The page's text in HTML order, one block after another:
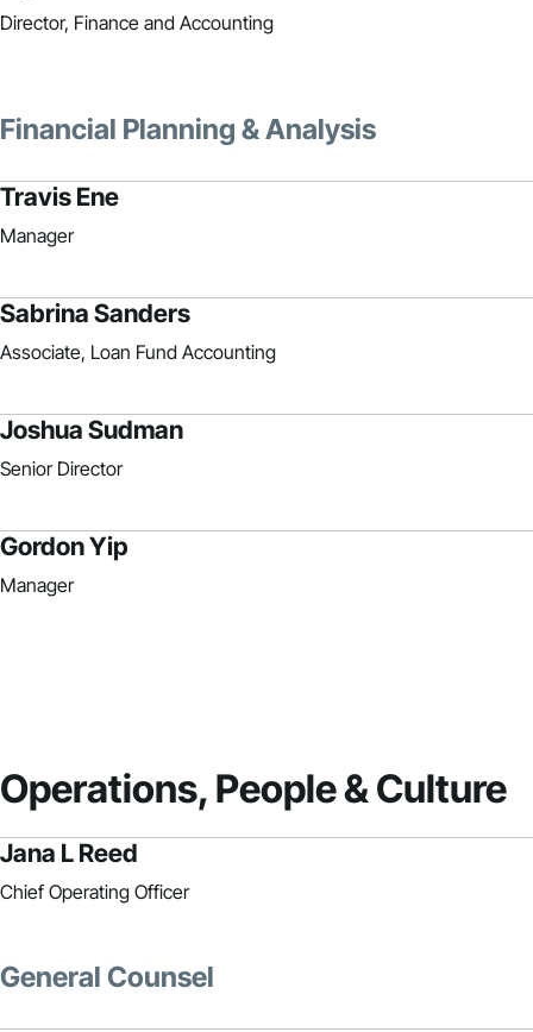
Director, Finance and Accounting
Financial Planning & Analysis
Travis Ene
Manager
Sabrina Sanders
Associate, Loan Fund Accounting
Joshua Sudman
Senior Director
Gordon Yip
Manager
Operations, People & Culture
Jana L Reed
Chief Operating Officer
General Counsel